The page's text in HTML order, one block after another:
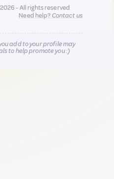
- All rights reserved
Need help?Contact us
add to your profile may
to help promote you :)